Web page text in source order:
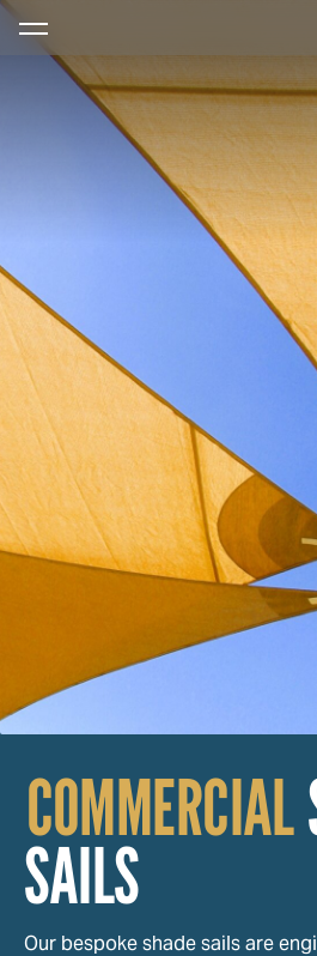
COMMERCIAL
SAILS
Our bespoke shade sails are